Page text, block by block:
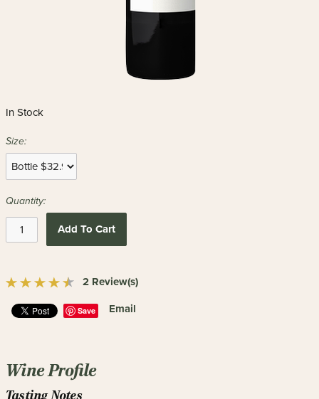
In Stock
Size:
Quantity:
Add To Cart
2 Review(s)
Save Email
Wine Profile
Tasting Notes